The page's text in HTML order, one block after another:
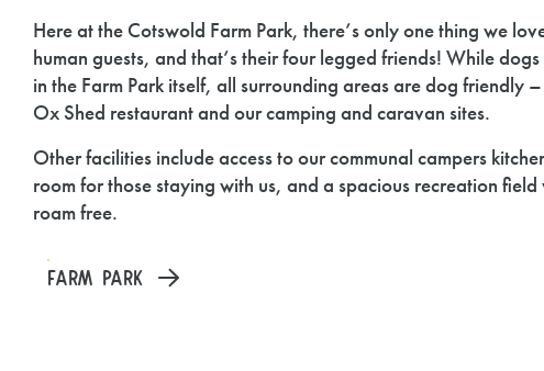
Here at the Cotswold Farm Park, there’s only one thing we
human guests, and that’s their four legged friends! While
in the Farm Park itself, all surrounding areas are dog friendly
Ox Shed restaurant and our camping and caravan sites.
Other facilities include access to our communal campers
room for those staying with us, and a spacious recreation field
roam free.
FARM PARK